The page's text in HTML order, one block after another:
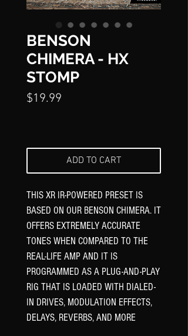
BENSON
CHIMERA - HX
STOMP
$19.99
ADD TO CART
THIS XR IR-POWERED PRESET IS
BASED ON OUR BENSON CHIMERA. IT
OFFERS EXTREMELY ACCURATE
TONES WHEN COMPARED TO THE
REAL-LIFE AMP AND IT IS
PROGRAMMED AS A PLUG-AND-PLAY
RIG THAT IS LOADED WITH DIALED-
IN DRIVES, MODULATION EFFECTS,
DELAYS, REVERBS, AND MORE